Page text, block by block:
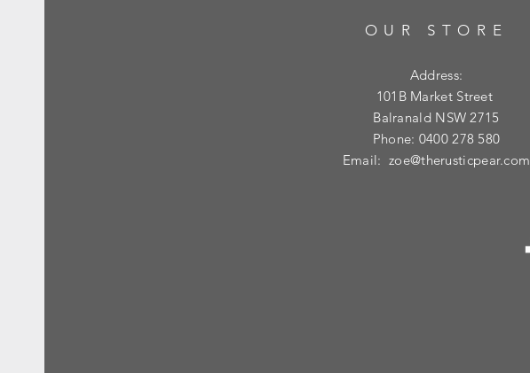
OUR STORE
Address:
101B Market Street
Balranald NSW 2715
Phone: 0400 278 580
Email:zoe@therusticpear.com